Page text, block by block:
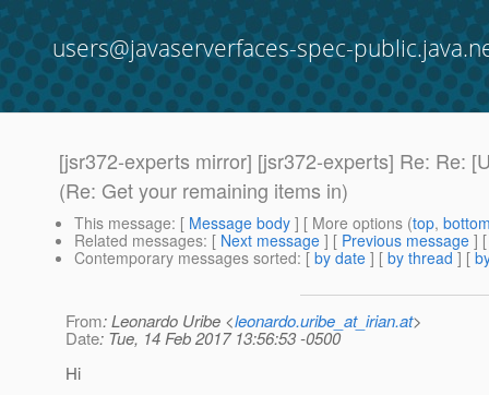
users@javaserverfaces-spec-
[jsr372-experts mirror] [jsr372-experts] Re: Re:
(Re: Get your remaining items in)
This message: [ Message body ] [ More options (top,
Related messages: [ Next message ] [ Previous message ]
Contemporary messages sorted: [ by date ] [ by thread ] [
From: Leonardo Uribe <leonardo.uribe_at_irian.at>
Date: Tue, 14 Feb 2017 13:56:53 -0500
Hi